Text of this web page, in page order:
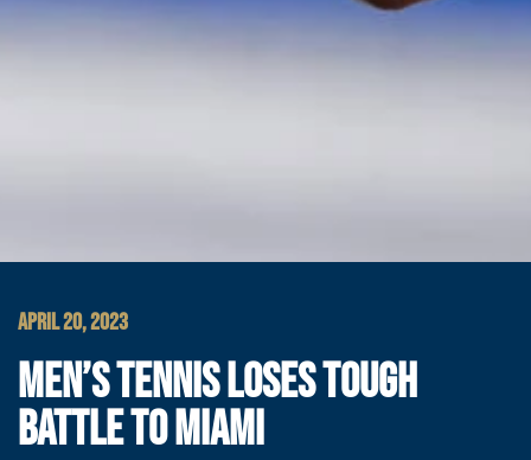
APRIL 20, 2023
MEN’S TENNIS LOSES TOUGH
BATTLE TO MIAMI